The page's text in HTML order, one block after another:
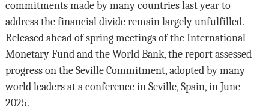
commitments made by many countries last year to
address the financial divide remain largely unfulfilled.
Released ahead of spring meetings of the International
Monetary Fund and the World Bank, the report assessed
progress on the Seville Commitment, adopted by many
world leaders at a conference in Seville, Spain, in June
2025.